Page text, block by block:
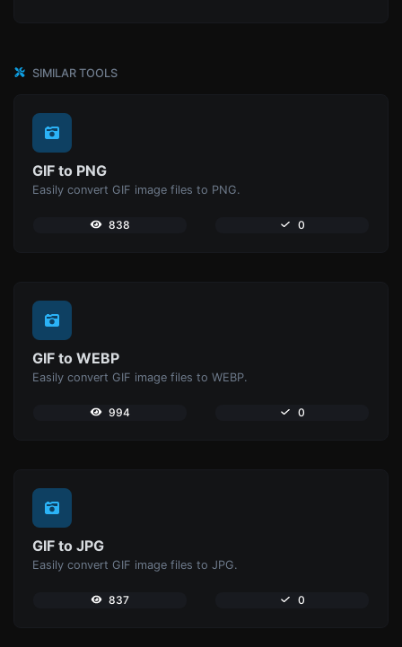
SIMILAR TOOLS
GIF to PNG
Easily convert GIF image files to PNG.
838 0
GIF to WEBP
Easily convert GIF image files to WEBP.
994 0
GIF to JPG
Easily convert GIF image files to JPG.
837 0